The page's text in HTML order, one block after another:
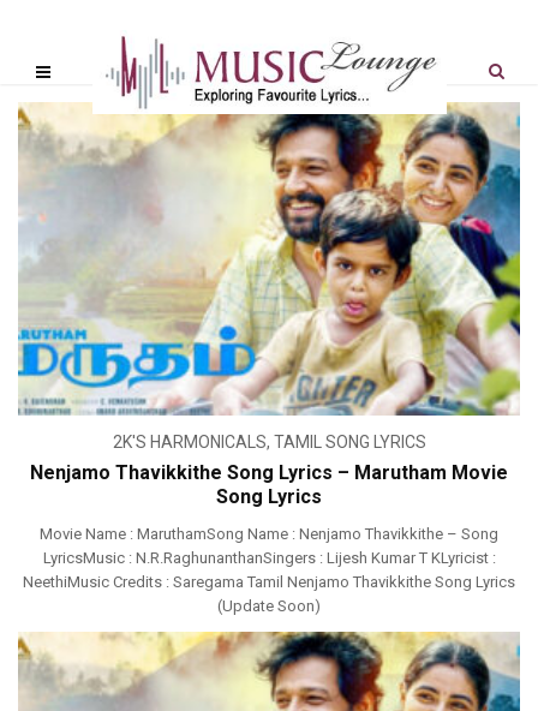
2K'S HARMONICALS, TAMIL SONG LYRICS
Nenjamo Thavikkithe Song Lyrics – Marutham Movie
Song Lyrics
Movie Name : MaruthamSong Name : Nenjamo Thavikkithe – Song
LyricsMusic : N.R.RaghunanthanSingers : Lijesh Kumar T KLyricist :
NeethiMusic Credits : Saregama Tamil Nenjamo Thavikkithe Song Lyrics
(Update Soon)